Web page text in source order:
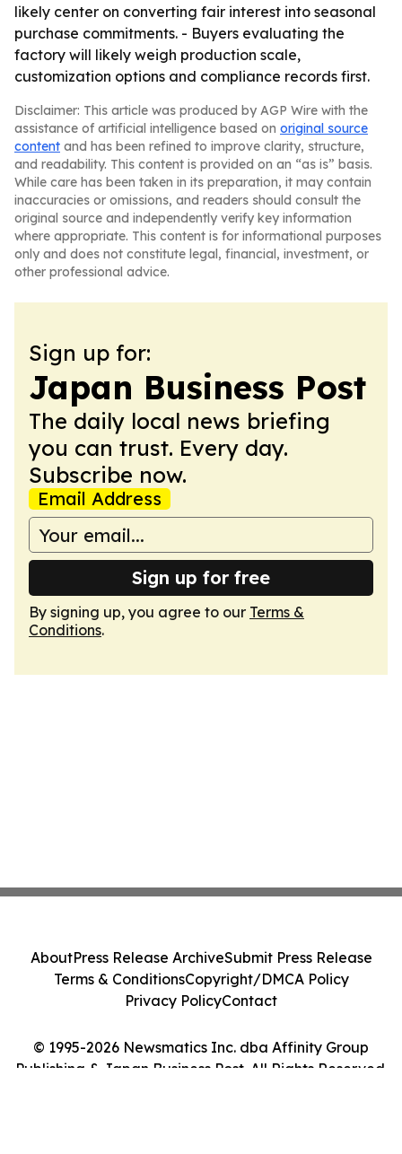
likely center on converting fair interest into seasonal
purchase commitments. - Buyers evaluating the
factory will likely weigh production scale,
customization options and compliance records first.
Disclaimer: This article was produced by AGP Wire with the
assistance of artificial intelligence based on original source
content and has been refined to improve clarity, structure,
and readability. This content is provided on an “as is” basis.
While care has been taken in its preparation, it may contain
inaccuracies or omissions, and readers should consult the
original source and independently verify key information
where appropriate. This content is for informational purposes
only and does not constitute legal, financial, investment, or
other professional advice.
Sign up for:
Japan Business Post
The daily local news briefing
you can trust. Every day.
Subscribe now.
Email Address
Sign up for free
By signing up, you agree to our Terms &
Conditions.
© 1995-2026 Newsmatics Inc. dba Affinity Group
Publishing & Japan Business Post. All Rights Reserved.
AboutPress Release ArchiveSubmit Press Release
Terms & ConditionsCopyright/DMCA Policy
Privacy PolicyContact